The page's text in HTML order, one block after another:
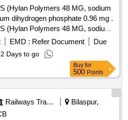
(Hylan Polymers 48 MG, sodium
dihydrogen phosphate 0.96 mg .
(Hylan Polymers 48 MG, sodium
dihydro gen phosphate 0.96 mg
Similar ]
EMD : Refer Document
Due
2 Days to go
Buy for
500 Points
Railways Transport Services
Bilaspur,